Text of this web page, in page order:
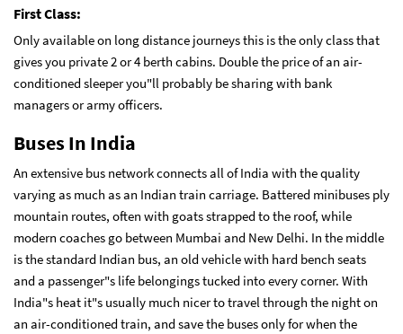
First Class:
Only available on long distance journeys this is the only class that
gives you private 2 or 4 berth cabins. Double the price of an air-
conditioned sleeper you"ll probably be sharing with bank
managers or army officers.
Buses In India
An extensive bus network connects all of India with the quality
varying as much as an Indian train carriage. Battered minibuses ply
mountain routes, often with goats strapped to the roof, while
modern coaches go between Mumbai and New Delhi. In the middle
is the standard Indian bus, an old vehicle with hard bench seats
and a passenger"s life belongings tucked into every corner. With
India"s heat it"s usually much nicer to travel through the night on
an air-conditioned train, and save the buses only for when the